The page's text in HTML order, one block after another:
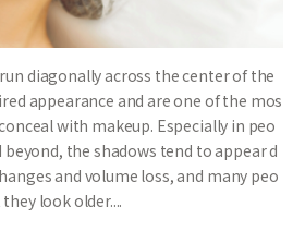
diagonally across the center of the
appearance and are one of the mos
with makeup. Especially in peo
the shadows tend to appear d
and volume loss, and many peo
look older....